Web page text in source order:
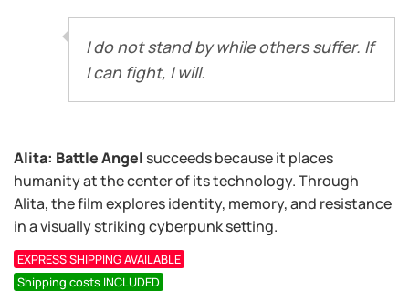
I do not stand by while others suffer. If
I can fight, I will.
Alita: Battle Angel succeeds because it places
humanity at the center of its technology. Through
Alita, the film explores identity, memory, and resistance
in a visually striking cyberpunk setting.
EXPRESS SHIPPING AVAILABLE
Shipping costs INCLUDED